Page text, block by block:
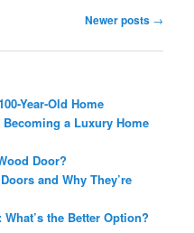
Newer posts →
Year-Old Home
a Luxury Home
Door?
and Why They’re
the Better Option?